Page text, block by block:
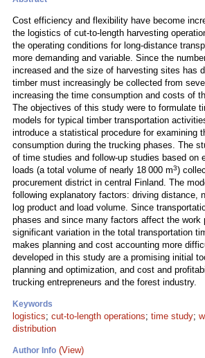
Cost efficiency and flexibility have become
the logistics of cut-to-length harvesting
the operating conditions for long-distance
more demanding and variable. Since the
increased and the size of harvesting sites has
timber must increasingly be collected from
increasing the time consumption and costs of
The objectives of this study were to formulate
models for typical timber transportation
introduce a statistical procedure for examining
consumption during the trucking phases. The
of time studies and follow-up studies based on
loads (a total volume of nearly 18 000 m3)
procurement district in central Finland. The
following explanatory factors: driving distance,
log product and load volume. Since
phases and since many factors affect the work
significant variation in the total transportation
makes planning and cost accounting more
developed in this study are a promising initial
planning and optimization, and cost and
trucking entrepreneurs and the forest industry.
Keywords
logistics; cut-to-length operations; time study;
distribution
Author Info (View)